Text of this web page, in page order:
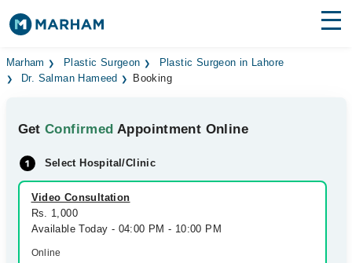
Find Doctors Hospitals
Medicines Labs
Health Hub
Forum
Join as Doctor
Marham Plastic Surgeon
Plastic Surgeon in Lahore
Dr. Salman Hameed
Booking
GetConfirmed Appointment Online
Select Hospital/Clinic
Video Consultation
Rs. 1,000
Available Today - 04:00 PM - 10:00 PM
Online